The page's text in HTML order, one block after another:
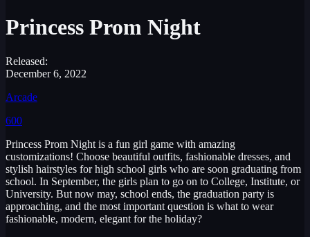
Princess Prom Night
Released:
December 6, 2022
Arcade
600
Princess Prom Night is a fun girl game with amazing
customizations! Choose beautiful outfits, fashionable dresses, and
stylish hairstyles for high school girls who are soon graduating from
school. In September, the girls plan to go on to College, Institute, or
University. But now may, school ends, the graduation party is
approaching, and the most important question is what to wear
fashionable, modern, elegant for the holiday?